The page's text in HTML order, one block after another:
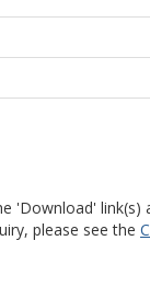
'Download' link(s)
please see the